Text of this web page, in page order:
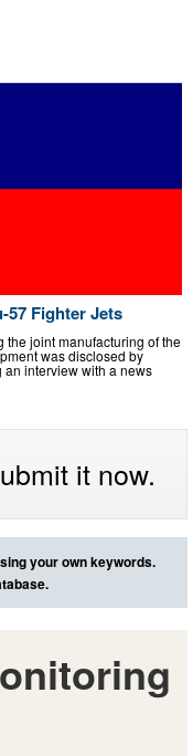
57 Fighter Jets
the joint manufacturing of the
was disclosed by
interview with a news
it now.
your own keywords.